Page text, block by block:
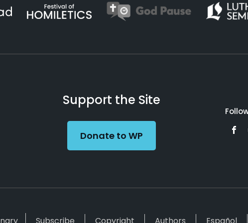
Support the Site
Donate to WP
Subscribe Copyright Authors Español